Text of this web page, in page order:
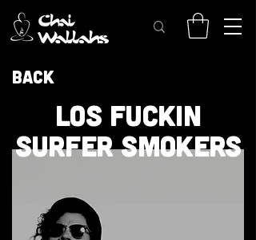
Back
LOS FUCKIN
SURFER SMOKERS